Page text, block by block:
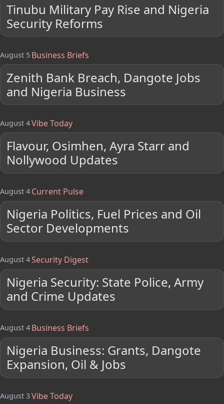
Tinubu Military Pay Rise and Nigeria
Security Reforms
August 5 Business Briefs
Zenith Bank Breach, Dangote Jobs
and Nigeria Business
August 4Vibe Today
Flavour, Osimhen, Ayra Starr and
Nollywood Updates
August 4 Current Pulse
Nigeria Politics, Fuel Prices and Oil
Sector Developments
August 4Security Digest
Nigeria Security: State Police, Army
and Crime Updates
August 4 Business Briefs
Nigeria Business: Grants, Dangote
Expansion, Oil & Jobs
August 3Vibe Today